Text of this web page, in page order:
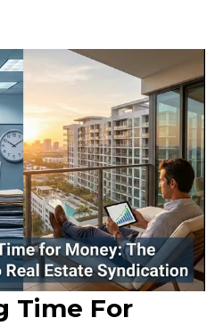
Time For